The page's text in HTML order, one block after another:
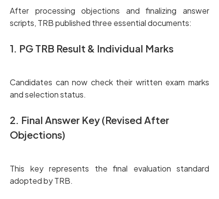
After processing objections and finalizing answer
scripts, TRB published three essential documents:
1. PG TRB Result & Individual Marks
Candidates can now check their written exam marks
and selection status.
2. Final Answer Key (Revised After
Objections)
This key represents the final evaluation standard
adopted by TRB.